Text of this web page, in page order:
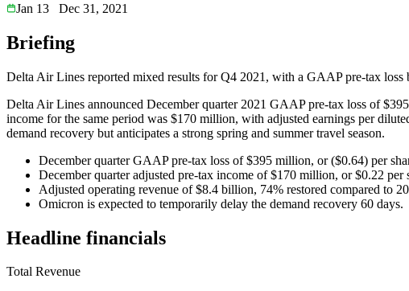
Jan 13
Dec 31, 2021
Briefing
Delta Air Lines reported mixed results for Q4 2021, with a GAAP pre-tax loss
Delta Air Lines announced December quarter 2021 GAAP pre-tax loss of
income for the same period was $170 million, with adjusted earnings per
demand recovery but anticipates a strong spring and summer travel season.
December quarter GAAP pre-tax loss of $395 million, or ($0.64) per
December quarter adjusted pre-tax income of $170 million, or $0.22 per
Adjusted operating revenue of $8.4 billion, 74% restored compared to
Omicron is expected to temporarily delay the demand recovery 60 days.
Headline financials
Total Revenue